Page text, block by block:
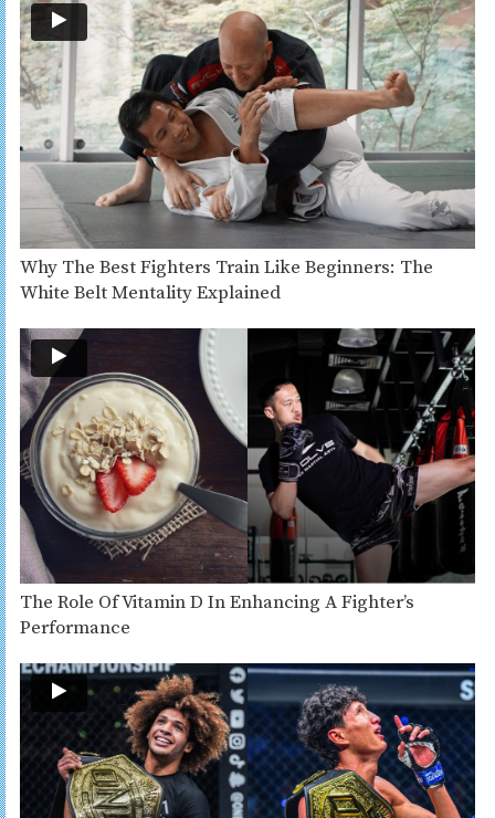
Why The Best Fighters Train Like Beginners: The
White Belt Mentality Explained
The Role Of Vitamin D In Enhancing A Fighter’s
Performance